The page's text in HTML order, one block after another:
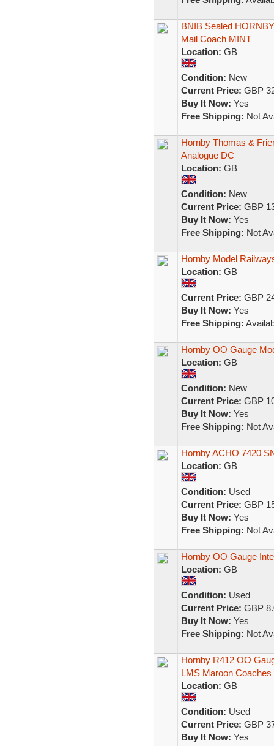
BNIB Sealed
Mail Coach MINT
Location: GB
Condition: New
Current Price: GBP
Buy It Now: Yes
Free Shipping: Not
Hornby Thomas &
Analogue DC
Location: GB
Condition: New
Current Price: GBP
Buy It Now: Yes
Free Shipping: Not
Hornby Model
Location: GB
Current Price: GBP
Buy It Now: Yes
Free Shipping:
Hornby OO Gauge
Location: GB
Condition: New
Current Price: GBP
Buy It Now: Yes
Free Shipping: Not
Hornby ACHO 7420
Location: GB
Condition: Used
Current Price: GBP
Buy It Now: Yes
Free Shipping: Not
Hornby OO Gauge
Location: GB
Condition: Used
Current Price: GBP
Buy It Now: Yes
Free Shipping: Not
Hornby R412 OO
LMS Maroon Coaches
Location: GB
Condition: Used
Current Price: GBP
Buy It Now: Yes